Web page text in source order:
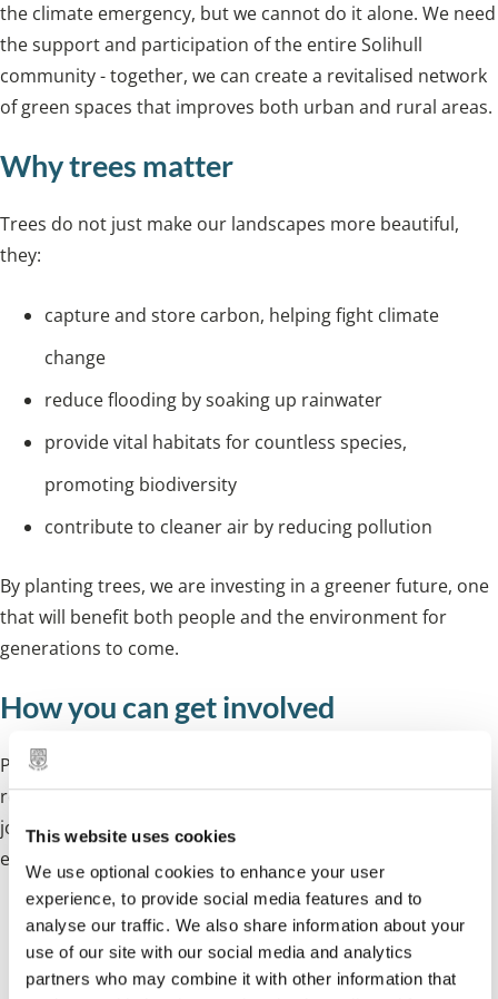
This website uses cookies
We use optional cookies to enhance your user
experience, to provide social media features and to
analyse our traffic. We also share information about your
use of our site with our social media and analytics
partners who may combine it with other information that
the climate emergency, but we cannot do it alone. We need
the support and participation of the entire Solihull
community - together, we can create a revitalised network
of green spaces that improves both urban and rural areas.
Why trees matter
Trees do not just make our landscapes more beautiful,
they:
capture and store carbon, helping fight climate
change
reduce flooding by soaking up rainwater
provide vital habitats for countless species,
promoting biodiversity
contribute to cleaner air by reducing pollution
By planting trees, we are investing in a greener future, one
that will benefit both people and the environment for
generations to come.
How you can get involved
Planting trees is a community effort. Whether you're a
resident, school, business, or landowner, we invite you to
join us in making a lasting change to our natural
environment.
Residents- Help us plant trees in your
neighbourhood by sponsoring a celebration tree or